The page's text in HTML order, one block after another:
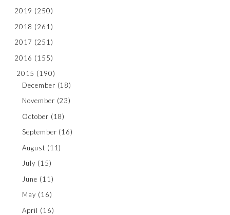
2019 (250)
2018 (261)
2017 (251)
2016 (155)
2015 (190)
December (18)
November (23)
October (18)
September (16)
August (11)
July (15)
June (11)
May (16)
April (16)